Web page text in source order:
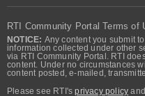
RTI Community Portal Terms of
NOTICE: Any content you submit
information collected under other
via RTI Community Portal. RTI
content. Under no circumstances
content posted, e-mailed,
Please see RTI'sprivacy policy